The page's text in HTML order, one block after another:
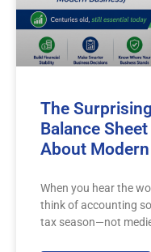
The
Balance
About
When you hear the
think of accounting
tax season—not